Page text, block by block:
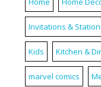
Invitations &
Kids Kitchen &
marvel comics